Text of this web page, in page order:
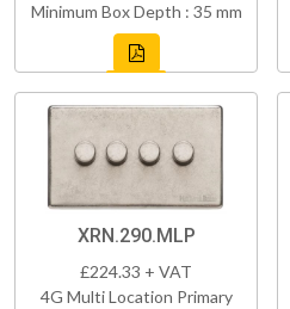
Minimum Box Depth : 35 mm
XRN.290.MLP
£224.33 + VAT
4G Multi Location Primary